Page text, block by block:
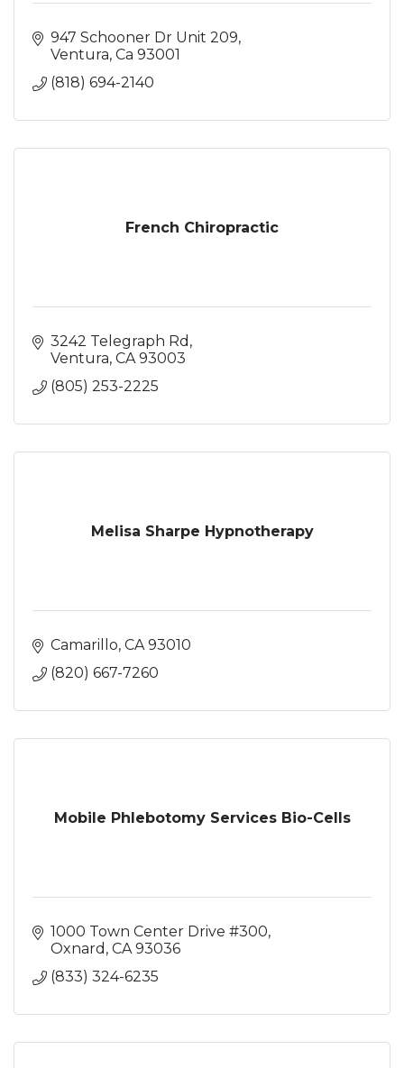
947 Schooner Dr Unit 209
Ventura Ca 93001
(818) 694-2140
French Chiropractic
3242 Telegraph Rd
Ventura CA 93003
(805) 253-2225
Melisa Sharpe Hypnotherapy
Camarillo CA 93010
(820) 667-7260
Mobile Phlebotomy Services Bio-Cells
1000 Town Center Drive #300
Oxnard CA 93036
(833) 324-6235